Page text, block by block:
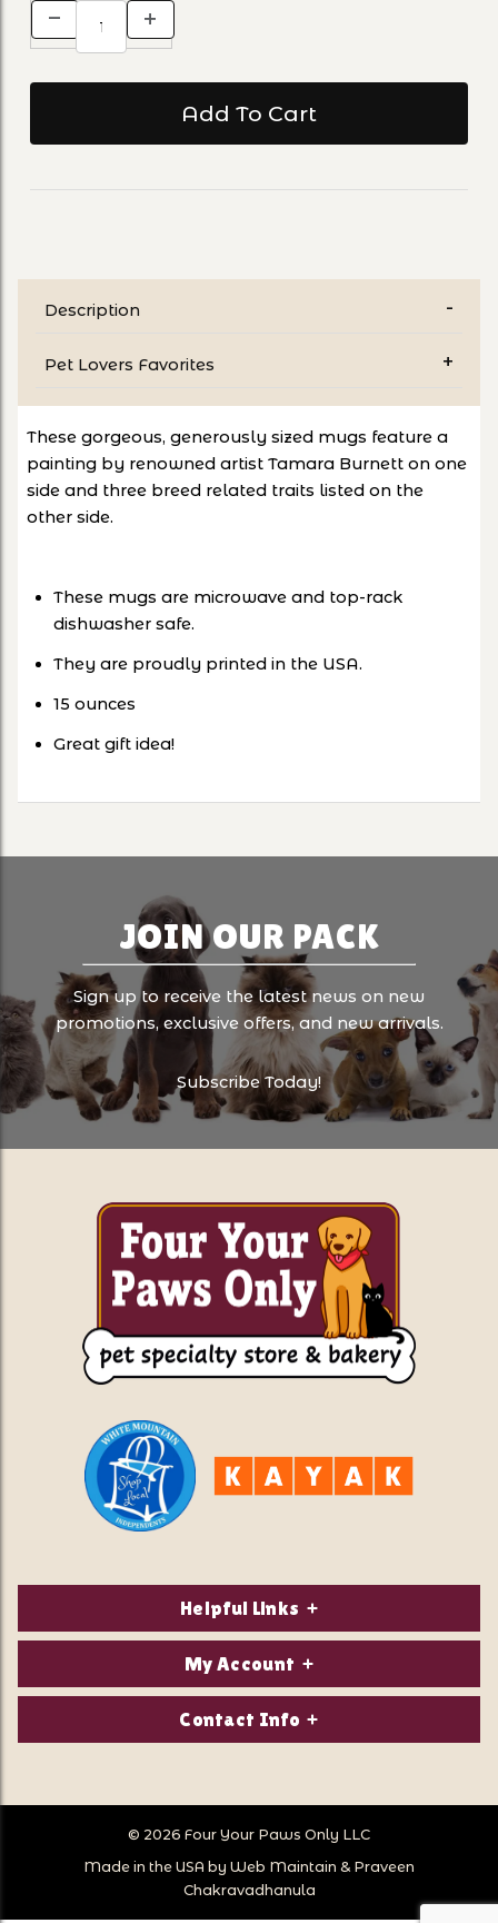
Description
Pet Lovers Favorites
These gorgeous, generously sized mugs feature a
painting by renowned artist Tamara Burnett on one
side and three breed related traits listed on the
other side.
These mugs are microwave and top-rack
dishwasher safe.
They are proudly printed in the USA.
15 ounces
Great gift idea!
JOIN OUR PACK
Sign up to receive the latest news on new
promotions, exclusive offers, and new arrivals.
Subscribe Today!
Helpful Links
About Us
Privacy Policy
Store Hours
Store Location
My Account
Login/Register
Wish Lists
Follow Us
Contact Info
Call Us:
© 2026 Four Your Paws Only LLC
Made in the USA by Web Maintain & Praveen
Chakravadhanula